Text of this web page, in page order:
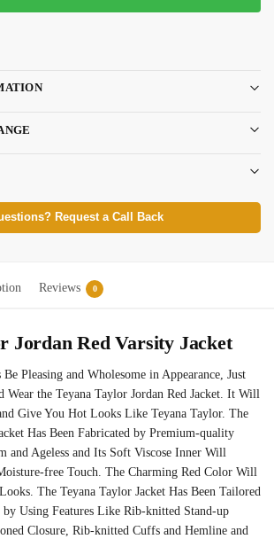
Request a Call Back
Reviews 0
Jordan Red Varsity Jacket
Pleasing and Wholesome in Appearance, Just
Wear the Teyana Taylor Jordan Red Jacket. It Will
Give You Hot Looks Like Teyana Taylor. The
Has Been Fabricated by Premium-quality
and Ageless and Its Soft Viscose Inner Will
free Touch. The Charming Red Color Will
The Teyana Taylor Jacket Has Been Tailored
Using Features Like Rib-knitted Stand-up
Closure, Rib-knitted Cuffs and Hemline and